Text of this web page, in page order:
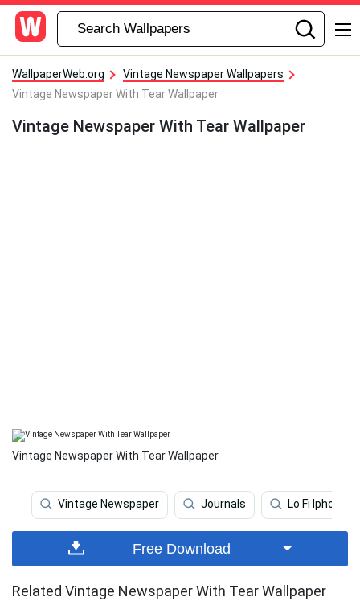
WallpaperWeb.org
Vintage Newspaper Wallpapers
Vintage Newspaper With Tear Wallpaper
Vintage Newspaper With Tear Wallpaper
Vintage Newspaper With Tear Wallpaper
Vintage Newspaper Journals Lo Fi Iphone
Free Download
Related Vintage Newspaper With Tear Wallpaper